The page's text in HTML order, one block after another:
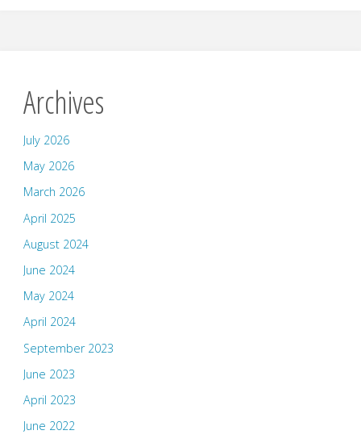
Archives
July 2026
May 2026
March 2026
April 2025
August 2024
June 2024
May 2024
April 2024
September 2023
June 2023
April 2023
June 2022